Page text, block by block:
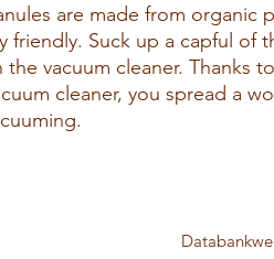
are made from organic
friendly. Suck up a capful of
vacuum cleaner. Thanks
cleaner, you spread a